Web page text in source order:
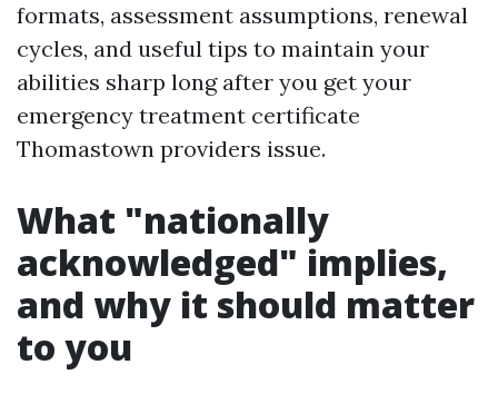
formats, assessment assumptions, renewal
cycles, and useful tips to maintain your
abilities sharp long after you get your
emergency treatment certificate
Thomastown providers issue.
What "nationally
acknowledged" implies,
and why it should matter
to you